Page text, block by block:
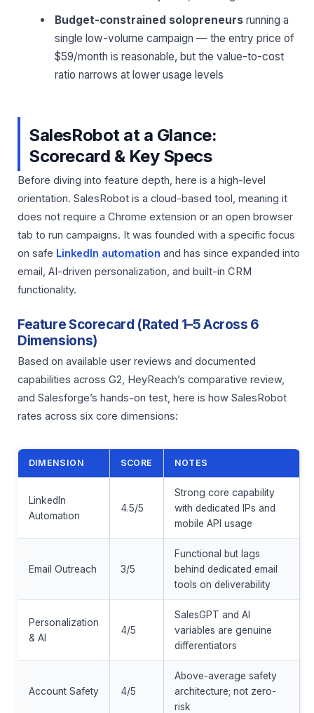
Budget-constrained solopreneurs running a
single low-volume campaign — the entry price of
$59/month is reasonable, but the value-to-cost
ratio narrows at lower usage levels
SalesRobot at a Glance:
Scorecard & Key Specs
Before diving into feature depth, here is a high-level
orientation. SalesRobot is a cloud-based tool, meaning it
does not require a Chrome extension or an open browser
tab to run campaigns. It was founded with a specific focus
on safe LinkedIn automation and has since expanded into
email, AI-driven personalization, and built-in CRM
functionality.
Feature Scorecard (Rated 1–5 Across 6
Dimensions)
Based on available user reviews and documented
capabilities across G2, HeyReach’s comparative review,
and Salesforge’s hands-on test, here is how SalesRobot
rates across six core dimensions:
DIMENSION SCORE NOTES
LinkedIn
Automation
4.5/5
Strong core capability
with dedicated IPs and
mobile API usage
Email Outreach 3/5
Functional but lags
behind dedicated email
tools on deliverability
Personalization
& AI
4/5
SalesGPT and AI
variables are genuine
differentiators
Account Safety 4/5
Above-average safety
architecture; not zero-
risk